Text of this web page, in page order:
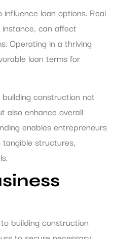
loan options. Real
can affect
Operating in a thriving
loan terms for
construction not
also enhance overall
enables entrepreneurs
structures,
building construction